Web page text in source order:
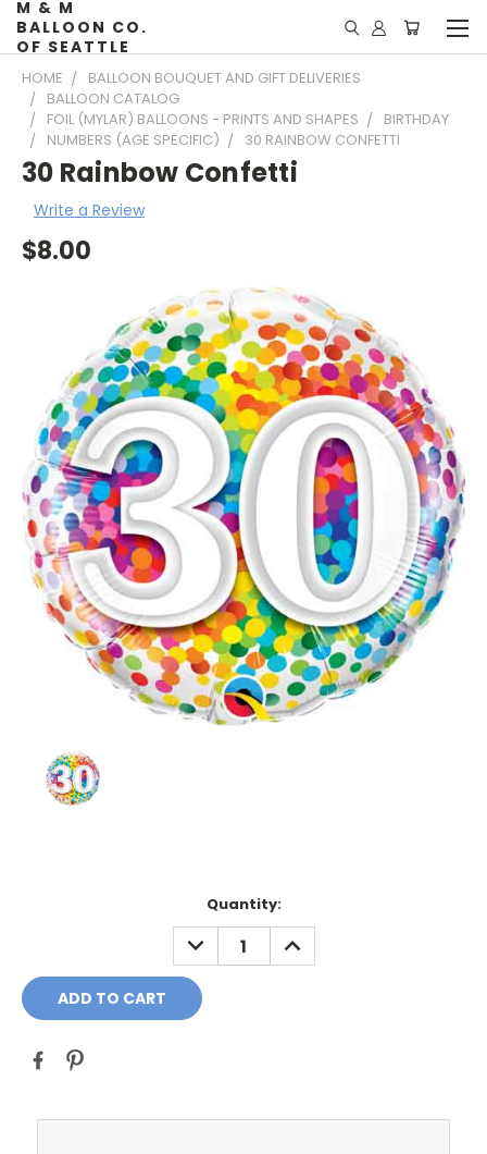
M & M
BALLOON CO.
OF SEATTLE
HOME
BALLOON BOUQUET AND GIFT DELIVERIES
BALLOON CATALOG
FOIL (MYLAR) BALLOONS - PRINTS AND SHAPES
BIRTHDAY
NUMBERS (AGE SPECIFIC)
30 RAINBOW CONFETTI
30 Rainbow Confetti
Write a Review
$8.00
Quantity:
DECREASE
QUANTITY:
INCREASE
QUANTITY: